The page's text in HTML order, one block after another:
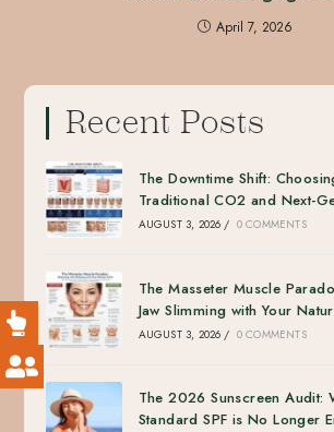
April 7, 2026
Recent Posts
The Downtime Shift:
Traditional CO2 and Next-
AUGUST 3, 2026 / 0 COMMENTS
The Masseter Muscle
Jaw Slimming with Your
AUGUST 3, 2026 / 0 COMMENTS
The 2026 Sunscreen Audit:
Standard SPF is No Longer